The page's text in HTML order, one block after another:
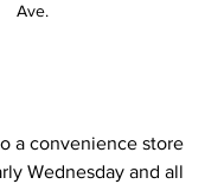
Ave.
a convenience store
Wednesday and all